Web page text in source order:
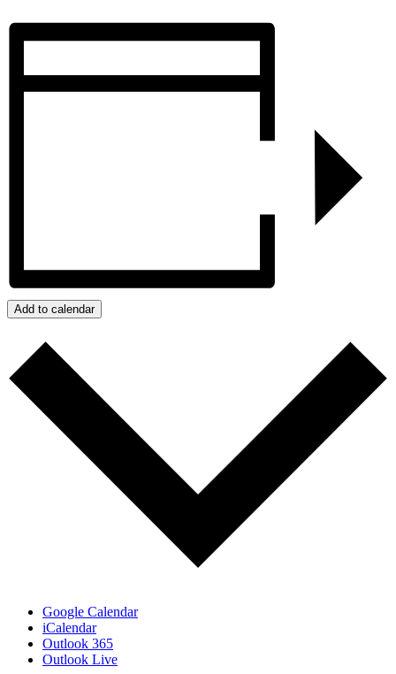
Add to calendar
Google Calendar
iCalendar
Outlook 365
Outlook Live